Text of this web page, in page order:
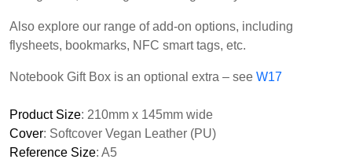
Also explore our range of add-on options, including
flysheets, bookmarks, NFC smart tags, etc.
Notebook Gift Box is an optional extra – see W17
Product Size: 210mm x 145mm wide
Cover: Softcover Vegan Leather (PU)
Reference Size: A5